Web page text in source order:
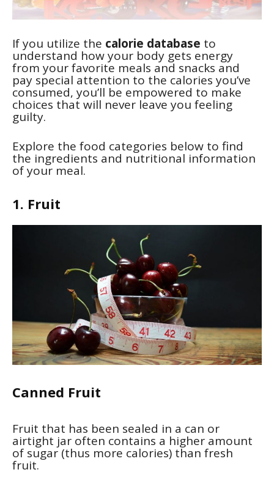
If you utilize the calorie database to
understand how your body gets energy
from your favorite meals and snacks and
pay special attention to the calories you’ve
consumed, you’ll be empowered to make
choices that will never leave you feeling
guilty.
Explore the food categories below to find
the ingredients and nutritional information
of your meal.
1. Fruit
Canned Fruit
Fruit that has been sealed in a can or
airtight jar often contains a higher amount
of sugar (thus more calories) than fresh
fruit.